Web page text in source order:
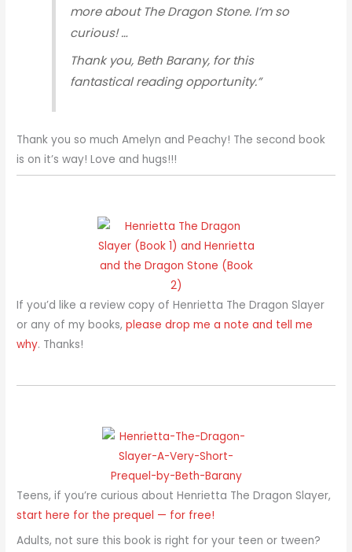
more about The Dragon Stone. I’m so
curious! …
Thank you, Beth Barany, for this
fantastical reading opportunity.”
Thank you so much Amelyn and Peachy! The second book
is on it’s way! Love and hugs!!!
If you’d like a review copy of Henrietta The Dragon Slayer
or any of my books,please drop me a note and tell me
why. Thanks!
Teens, if you’re curious about Henrietta The Dragon Slayer,
start here for the prequel — for free!
Adults, not sure this book is right for your teen or tween?